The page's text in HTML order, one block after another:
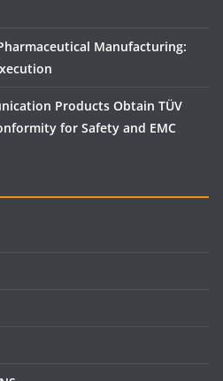
Manufacturing:
Products Obtain TÜV
for Safety and EMC